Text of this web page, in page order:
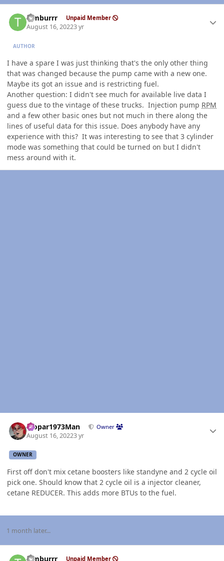
Timburrr Unpaid Member
August 16, 20223 yr
AUTHOR
I have a spare I was just thinking that's the only other thing
that was changed because the pump came with a new one.
Maybe its got an issue and is restricting fuel.
Another question: I didn't see much for available live data I
guess due to the vintage of these trucks. Injection pump RPM
and a few other basic ones but not much in there along the
lines of useful data for this issue. Does anybody have any
experience with this? It was interesting to see that 3 cylinder
mode was something that could be turned on but I didn't
mess around with it.
Mopar1973Man Owner
August 16, 20223 yr
OWNER
First off don't mix cetane boosters like standyne and 2 cycle oil
pick one. Should know that 2 cycle oil is a injector cleaner,
cetane REDUCER. This adds more BTUs to the fuel.
1 month later...
Timburrr Unpaid Member